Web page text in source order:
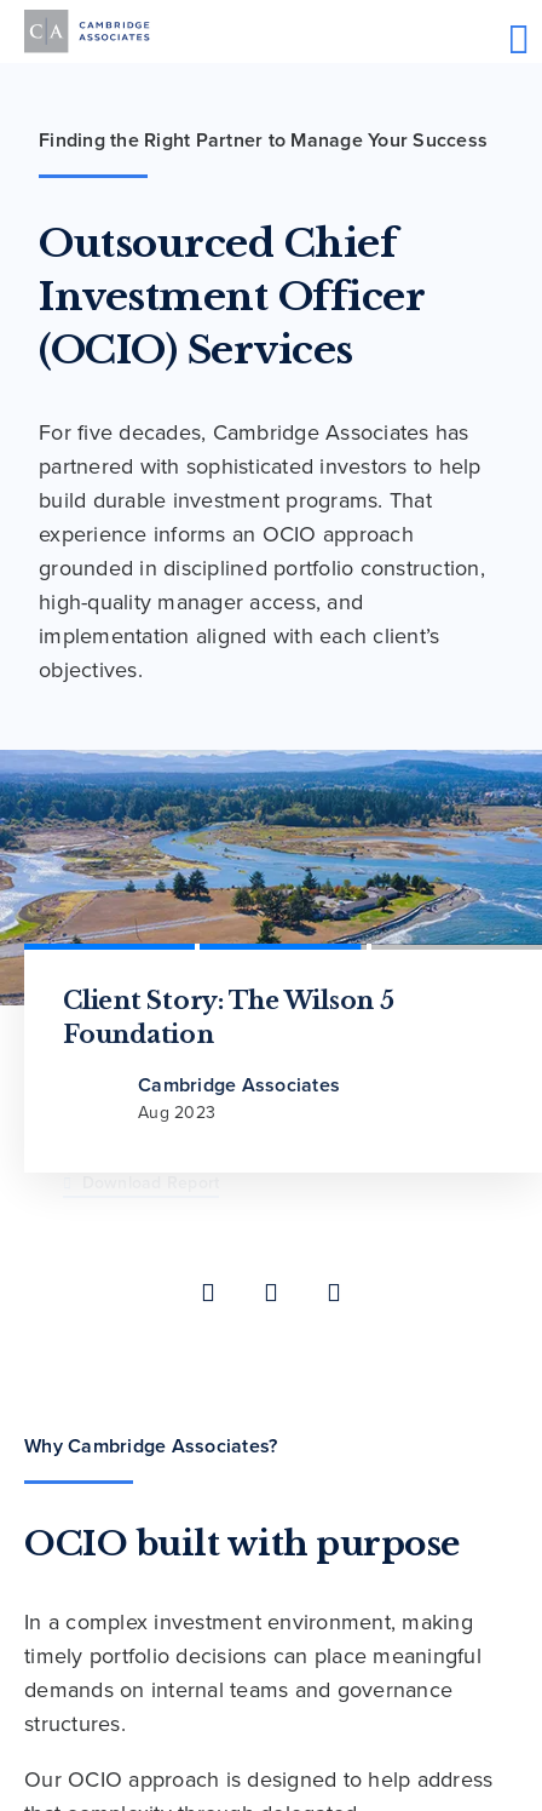
Finding the Right Partner to Manage Your Success
Outsourced Chief
Investment Officer
(OCIO) Services
For five decades, Cambridge Associates has
partnered with sophisticated investors to help
build durable investment programs. That
experience informs an OCIO approach
grounded in disciplined portfolio construction,
high-quality manager access, and
implementation aligned with each client’s
objectives.
Defining the OCIO Benefit: What
Value Can It Provide to Plan
Cambridge Associates
Client Story: The Wilson 5
Foundation
Cambridge Associates
Aug 2023
Cambridge Associates Wins 2026
Family Wealth Report Outsourced
Cambridge Associates
Why Cambridge Associates?
OCIO built with purpose
In a complex investment environment, making
timely portfolio decisions can place meaningful
demands on internal teams and governance
structures.
Our OCIO approach is designed to help address